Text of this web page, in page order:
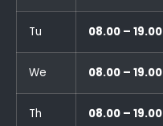
Tu 08.00 – 19.00
We 08.00 – 19.00
Th 08.00 – 19.00